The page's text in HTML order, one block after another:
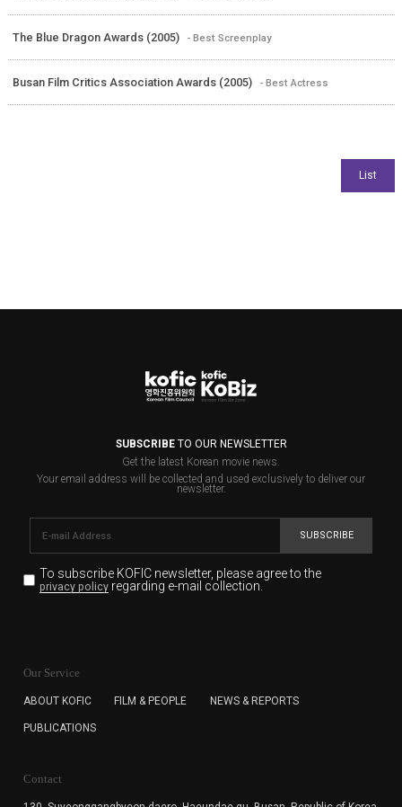
The Blue Dragon Awards (2005) - Best Screenplay
Busan Film Critics Association Awards (2005) - Best Actress
SUBSCRIBETO OUR NEWSLETTER
Get the latest Korean movie news.
Your email address will be collected and used exclusively to deliver our
newsletter.
SUBSCRIBE
To subscribe KOFIC newsletter, please agree to the
privacy policyregarding e-mail collection.
for the purpose of the newsletter delivery and will keep
subscription. The user has right to DENY the collection of
cannot subscribe to the KOFIC Newsletter.
Our Service
ABOUT KOFIC FILM & PEOPLE NEWS & REPORTS
PUBLICATIONS
Contact